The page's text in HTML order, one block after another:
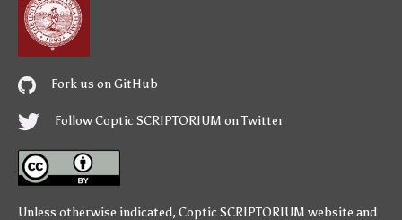
Fork us on GitHub
Follow Coptic SCRIPTORIUM on Twitter
Unless otherwise indicated, Coptic SCRIPTORIUM website and